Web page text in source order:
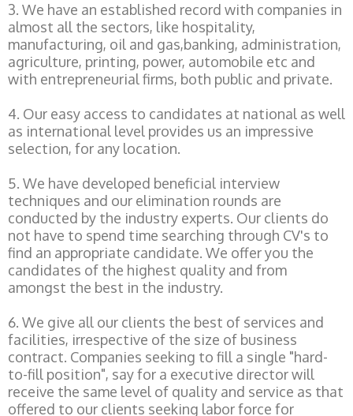
3. We have an established record with companies in
almost all the sectors, like hospitality,
manufacturing, oil and gas,banking, administration,
agriculture, printing, power, automobile etc and
with entrepreneurial firms, both public and private.
4. Our easy access to candidates at national as well
as international level provides us an impressive
selection, for any location.
5. We have developed beneficial interview
techniques and our elimination rounds are
conducted by the industry experts. Our clients do
not have to spend time searching through CV's to
find an appropriate candidate. We offer you the
candidates of the highest quality and from
amongst the best in the industry.
6. We give all our clients the best of services and
facilities, irrespective of the size of business
contract. Companies seeking to fill a single "hard-
to-fill position", say for a executive director will
receive the same level of quality and service as that
offered to our clients seeking labor force for